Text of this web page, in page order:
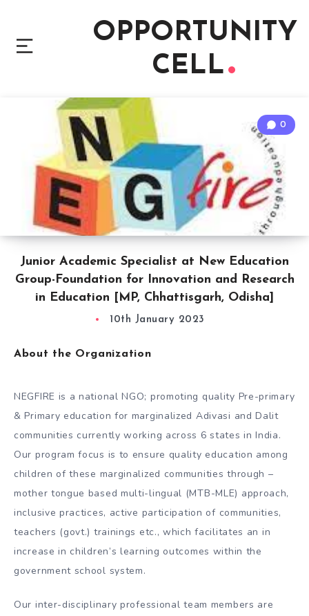
OPPORTUNITY
CELL
Junior Academic Specialist at New Education
Group-Foundation for Innovation and Research
in Education [MP, Chhattisgarh, Odisha]
0
10th January 2023
About the Organization
NEGFIRE is a national NGO; promoting quality Pre-primary
& Primary education for marginalized Adivasi and Dalit
communities currently working across 6 states in India.
Our program focus is to ensure quality education among
children of these marginalized communities through –
mother tongue based multi-lingual (MTB-MLE) approach,
inclusive practices, active participation of communities,
teachers (govt.) trainings etc., which facilitates an in
increase in children’s learning outcomes within the
government school system.
Our inter-disciplinary professional team members are